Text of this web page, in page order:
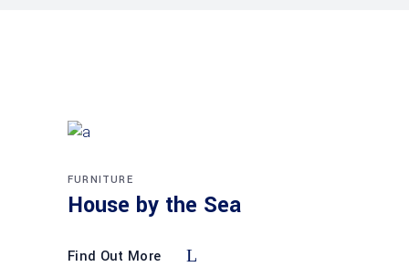
FURNITURE
House by the Sea
Find Out More